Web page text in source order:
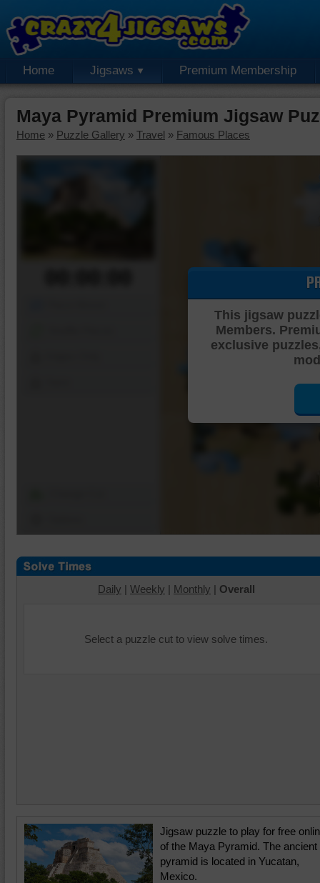
Home Jigsaws Premium Membership
Maya Pyramid Premium Jigsaw
Home » Puzzle Gallery » Travel » Famous Places
This jigsaw
Members.
exclusive
Daily | Weekly | Monthly | Overall
Select a puzzle cut to view solve times.
Jigsaw puzzle to play for free
of the Maya Pyramid. The ancient
pyramid is located in Yucatan,
Mexico.